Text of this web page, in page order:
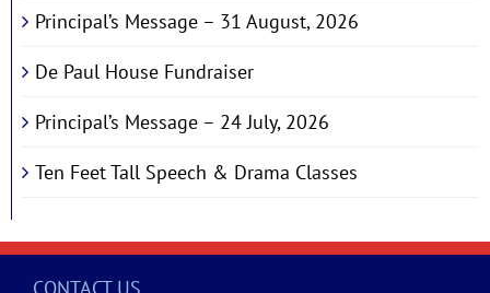
Principal’s Message – 31 August, 2026
De Paul House Fundraiser
Principal’s Message – 24 July, 2026
Ten Feet Tall Speech & Drama Classes
CONTACT US